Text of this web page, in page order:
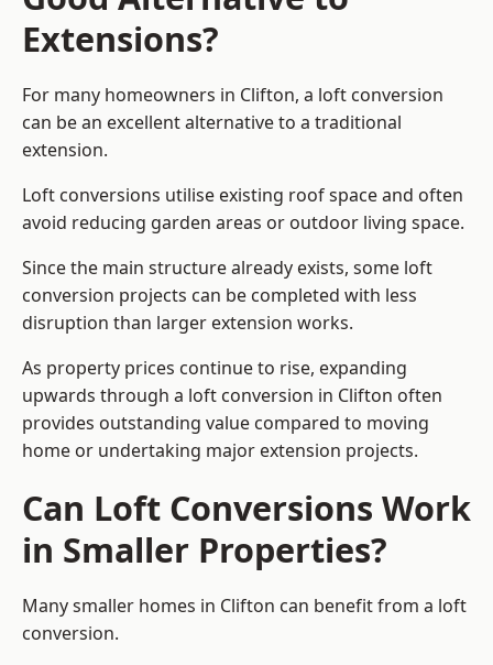
Extensions?
For many homeowners in Clifton, a loft conversion
can be an excellent alternative to a traditional
extension.
Loft conversions utilise existing roof space and often
avoid reducing garden areas or outdoor living space.
Since the main structure already exists, some loft
conversion projects can be completed with less
disruption than larger extension works.
As property prices continue to rise, expanding
upwards through a loft conversion in Clifton often
provides outstanding value compared to moving
home or undertaking major extension projects.
Can Loft Conversions Work
in Smaller Properties?
Many smaller homes in Clifton can benefit from a loft
conversion.